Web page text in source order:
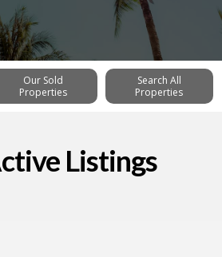
Our Sold
Properties
Search All
Properties
Listings